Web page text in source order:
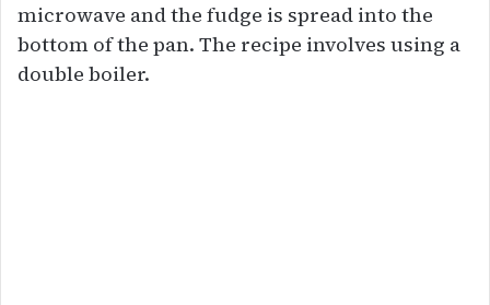
microwave and the fudge is spread into the
bottom of the pan. The recipe involves using a
double boiler.